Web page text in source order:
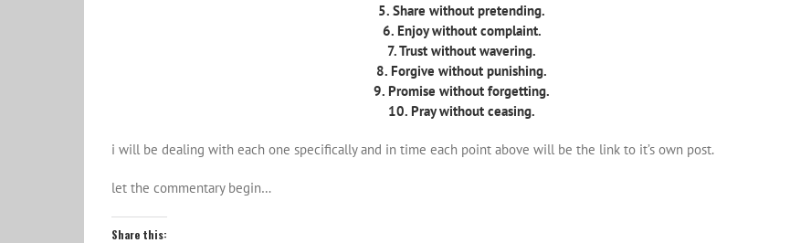
5. Share without pretending.
6. Enjoy without complaint.
7. Trust without wavering.
8. Forgive without punishing.
9. Promise without forgetting.
10. Pray without ceasing.
i will be dealing with each one specifically and in time each point above will be the link to it’s own post.
let the commentary begin…
Share this: